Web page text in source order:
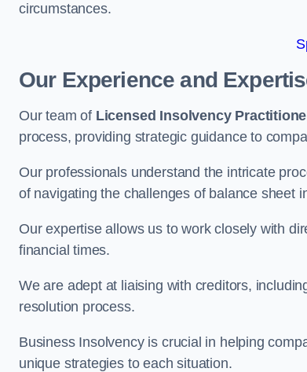
circumstances.
Our Experience and
Our team of Licensed Insolvency
process, providing strategic guidance to
Our professionals understand the intricate
of navigating the challenges of balance sheet
Our expertise allows us to work closely with
financial times.
We are adept at liaising with creditors,
resolution process.
Business Insolvency is crucial in helping
unique strategies to each situation.